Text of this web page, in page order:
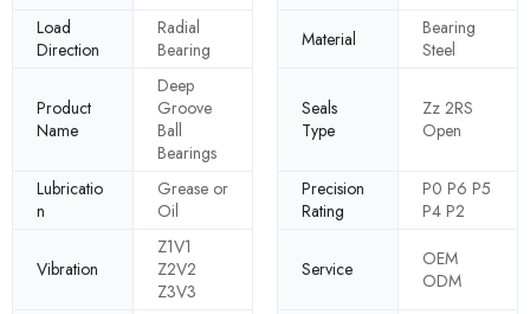
Load
Direction
Radial
Bearing
Material
Bearing
Steel
Product
Name
Deep
Groove
Ball
Bearings
Seals
Type
Zz 2RS
Open
Lubricatio
n
Grease or
Oil
Precision
Rating
P0 P6 P5
P4 P2
Vibration
Z1V1
Z2V2
Z3V3
Service
OEM
ODM